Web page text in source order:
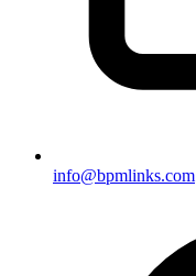
info@bpmlinks.com